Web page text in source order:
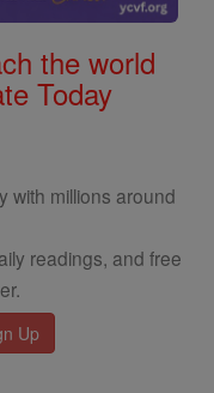
the world
Today
with millions around
readings, and free